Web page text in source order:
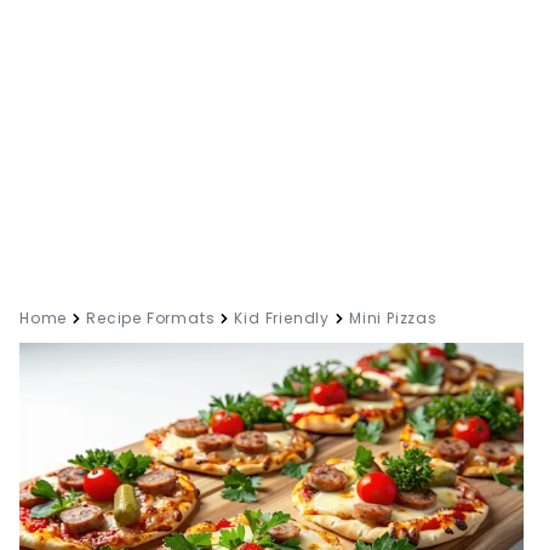
Home Recipe Formats Kid Friendly Mini Pizzas